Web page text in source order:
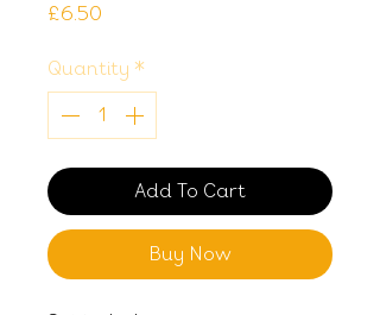
£6.50
Quantity *
Add To Cart
Buy Now